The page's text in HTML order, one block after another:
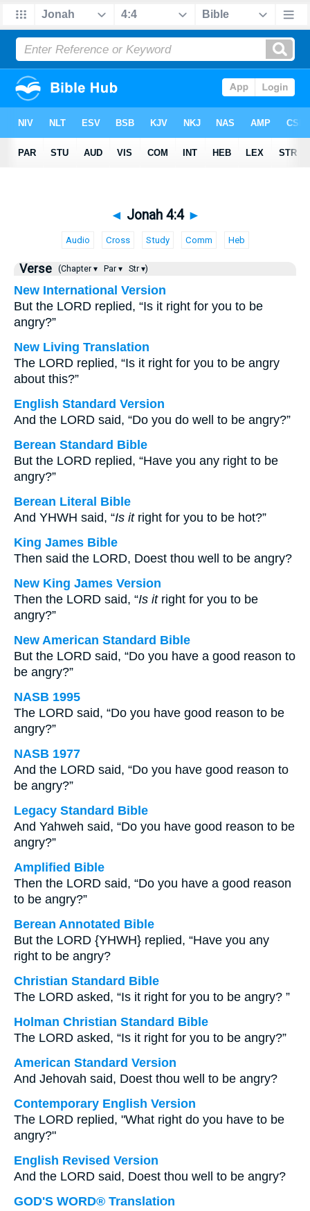
◄ Jonah 4:4 ►
Audio Cross Study Comm Heb
Verse (Chapter ▾ Par ▾ Str ▾)
New International Version
But the LORD replied, “Is it right for you to be
angry?”
New Living Translation
The LORD replied, “Is it right for you to be angry
about this?”
English Standard Version
And the LORD said, “Do you do well to be angry?”
Berean Standard Bible
But the LORD replied, “Have you any right to be
angry?”
Berean Literal Bible
And YHWH said, “Is itright for you to be hot?”
King James Bible
Then said the LORD, Doest thou well to be angry?
New King James Version
Then the LORD said, “Is itright for you to be
angry?”
New American Standard Bible
But the LORD said, “Do you have a good reason to
be angry?”
NASB 1995
The LORD said, “Do you have good reason to be
angry?”
NASB 1977
And the LORD said, “Do you have good reason to
be angry?”
Legacy Standard Bible
And Yahweh said, “Do you have good reason to be
angry?”
Amplified Bible
Then the LORD said, “Do you have a good reason
to be angry?”
Berean Annotated Bible
But the LORD {YHWH} replied, “Have you any
right to be angry?
Christian Standard Bible
The LORD asked, “Is it right for you to be angry? ”
Holman Christian Standard Bible
The LORD asked, “Is it right for you to be angry?”
American Standard Version
And Jehovah said, Doest thou well to be angry?
Contemporary English Version
The LORD replied, "What right do you have to be
angry?"
English Revised Version
And the LORD said, Doest thou well to be angry?
GOD'S WORD® Translation